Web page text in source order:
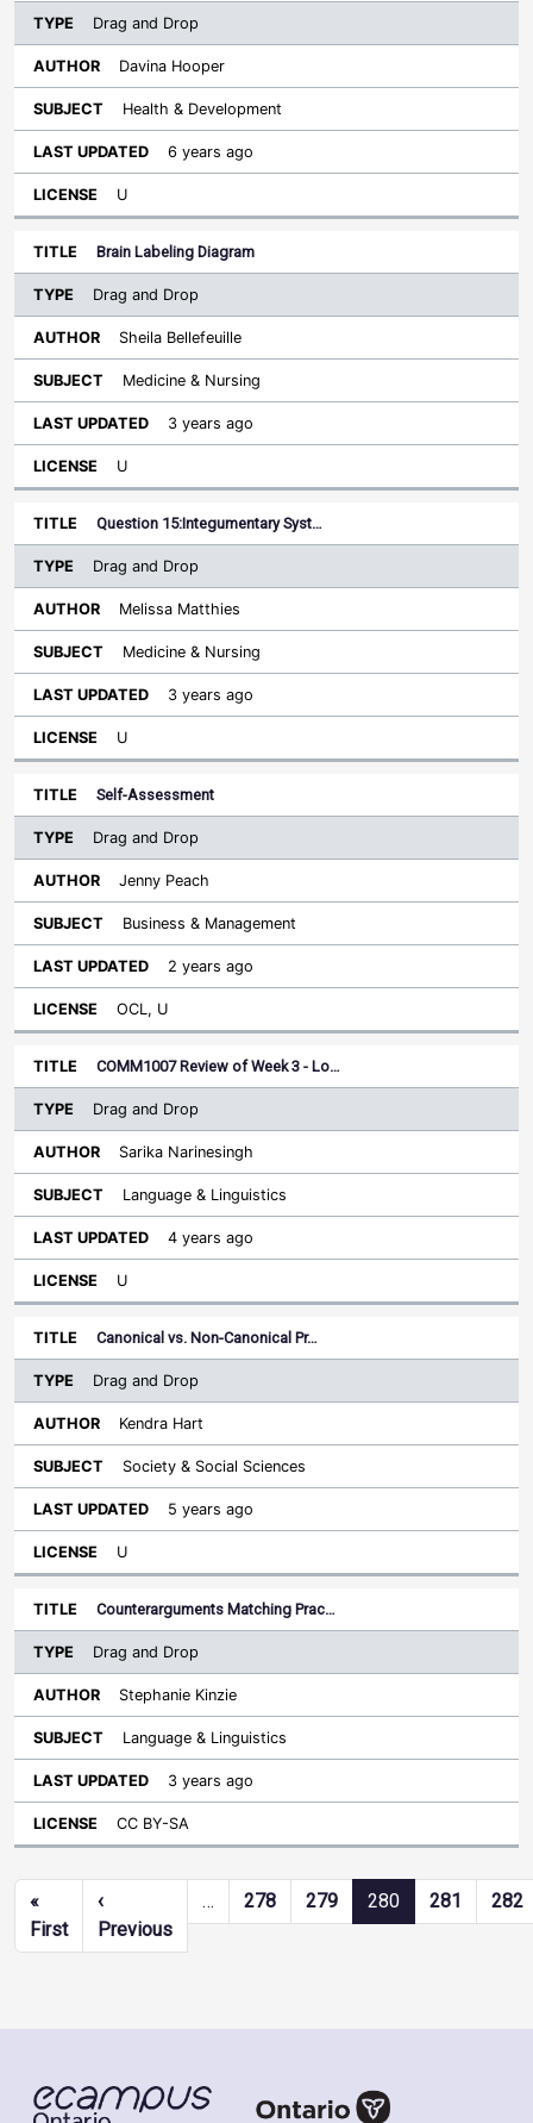
Drag and Drop
Davina Hooper
Health & Development
6 years ago
U
Brain Labeling Diagram
Drag and Drop
Sheila Bellefeuille
Medicine & Nursing
3 years ago
U
Question 15:Integumentary Syst…
Drag and Drop
Melissa Matthies
Medicine & Nursing
3 years ago
U
Self-Assessment
Drag and Drop
Jenny Peach
Business & Management
2 years ago
OCL, U
COMM1007 Review of Week 3 - Lo…
Drag and Drop
Sarika Narinesingh
Language & Linguistics
4 years ago
U
Canonical vs. Non-Canonical Pr…
Drag and Drop
Kendra Hart
Society & Social Sciences
5 years ago
U
Counterarguments Matching Prac…
Drag and Drop
Stephanie Kinzie
Language & Linguistics
3 years ago
CC BY-SA
Pagination
«
FirstFirst page
‹
PreviousPrevious page
… 278 279 280 281 282